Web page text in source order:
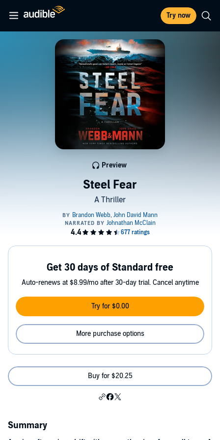
Try now
Steel Fear
A Thriller
Preview
Get 30 days of Standard free
Auto-renews at $8.99/mo after 30-day trial. Cancel anytime
Try for $0.00
More purchase options
Buy for $20.25
Summary